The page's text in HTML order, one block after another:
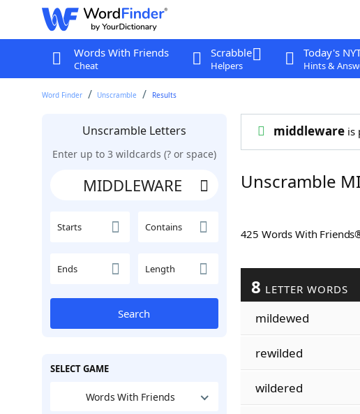
Words With Friends
Cheat
Scrabble
Helpers
Today's
Hints &
Word Finder Unscramble Results
Unscramble Letters
Enter up to 3 wildcards (? or space)
Starts Contains
Ends Length
Search
SELECT GAME
Words With Friends
middlewareis
Unscramble
425 Words With
8 LETTER WORDS
mildewed
rewilded
wildered